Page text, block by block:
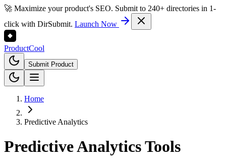
🚀 Maximize your product's SEO. Submit to 240+ directories in 1-
click with DirSubmit. Launch Now
ProductCool
Submit Product
Home
Predictive Analytics
Predictive AnalyticsTools